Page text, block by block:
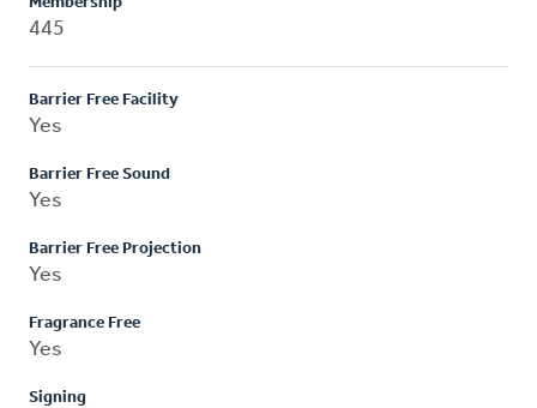
445
Barrier Free Facility
Yes
Barrier Free Sound
Yes
Barrier Free Projection
Yes
Fragrance Free
Yes
Signing